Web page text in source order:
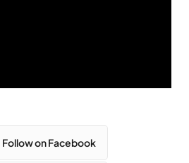
Follow on Facebook